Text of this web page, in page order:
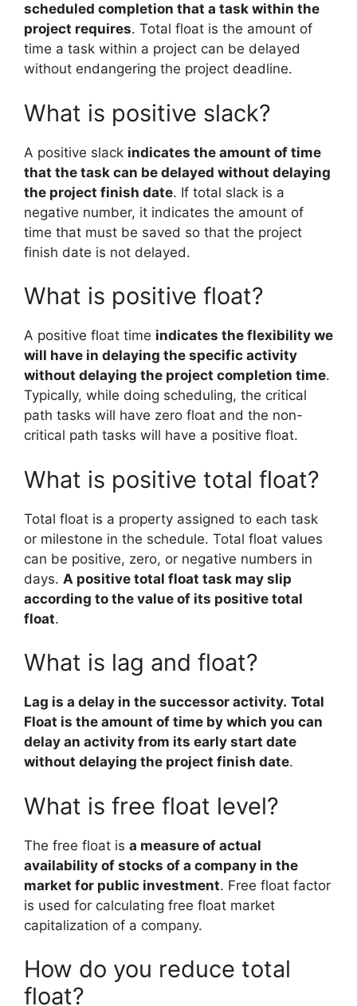
scheduled completion that a task within the
project requires. Total float is the amount of
time a task within a project can be delayed
without endangering the project deadline.
What is positive slack?
A positive slack indicates the amount of time
that the task can be delayed without delaying
the project finish date. If total slack is a
negative number, it indicates the amount of
time that must be saved so that the project
finish date is not delayed.
What is positive float?
A positive float time indicates the flexibility we
will have in delaying the specific activity
without delaying the project completion time.
Typically, while doing scheduling, the critical
path tasks will have zero float and the non-
critical path tasks will have a positive float.
What is positive total float?
Total float is a property assigned to each task
or milestone in the schedule. Total float values
can be positive, zero, or negative numbers in
days. A positive total float task may slip
according to the value of its positive total
float.
What is lag and float?
Lag is a delay in the successor activity. Total
Float is the amount of time by which you can
delay an activity from its early start date
without delaying the project finish date.
What is free float level?
The free float is a measure of actual
availability of stocks of a company in the
market for public investment. Free float factor
is used for calculating free float market
capitalization of a company.
How do you reduce total
float?